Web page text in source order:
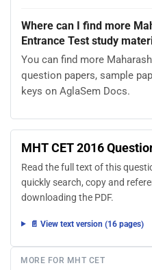
Where can I find more
Entrance Test study
You can find more
question papers, sample
keys on AglaSem Docs.
MHT CET 2016
Read the full text of this
quickly search, copy and
downloading the PDF.
📄 View text version (16 pages)
MORE FOR MHT CET